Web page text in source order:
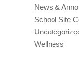
News &
School Site
Wellness